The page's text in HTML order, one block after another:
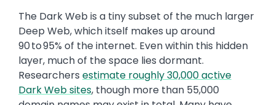
The Dark Web is a tiny subset of the much larger
Deep Web, which itself makes up around
90 to 95% of the internet. Even within this hidden
layer, much of the space lies dormant.
Researchers estimate roughly 30,000 active
Dark Web sites, though more than 55,000